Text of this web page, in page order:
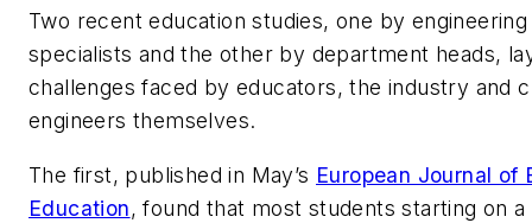
Two recent education studies, one by
specialists and the other by department heads,
challenges faced by educators, the industry and
engineers themselves.
The first, published in May’s European Journal of
Education, found that most students starting on a